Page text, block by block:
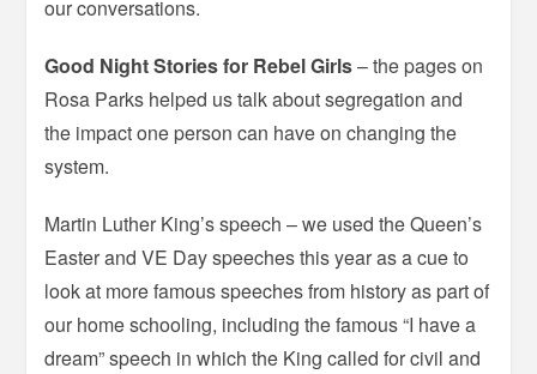
our conversations.
Good Night Stories for Rebel Girls– the pages on
Rosa Parks helped us talk about segregation and
the impact one person can have on changing the
system.
Martin Luther King’s speech – we used the Queen’s
Easter and VE Day speeches this year as a cue to
look at more famous speeches from history as part of
our home schooling, including the famous “I have a
dream” speech in which the King called for civil and